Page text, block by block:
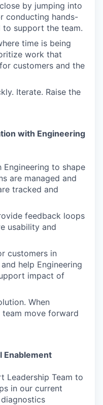
by jumping into
conducting hands-
to support the team.
time is being
work that
customers and the
Iterate. Raise the
with Engineering
to shape
are managed and
tracked and
feedback loops
usability and
customers in
help Engineering
impact of
When
move forward
Enablement
Leadership Team to
in our current